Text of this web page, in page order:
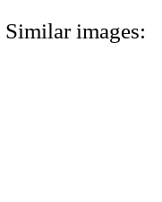
Similar images: